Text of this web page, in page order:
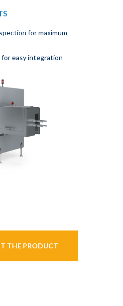
for maximum
easy integration
THE PRODUCT